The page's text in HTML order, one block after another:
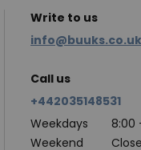
Write to us
info@buuks.co.uk
Call us
+442035148531
Weekdays
8:00
Weekend